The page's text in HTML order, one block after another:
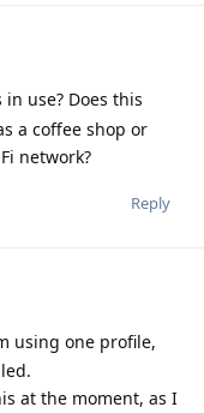
use? Does this
a coffee shop or
network?
Reply
using one profile,
at the moment, as I